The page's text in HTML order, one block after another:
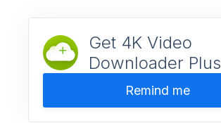
Get 4K Video
Downloader Plus
Remind me